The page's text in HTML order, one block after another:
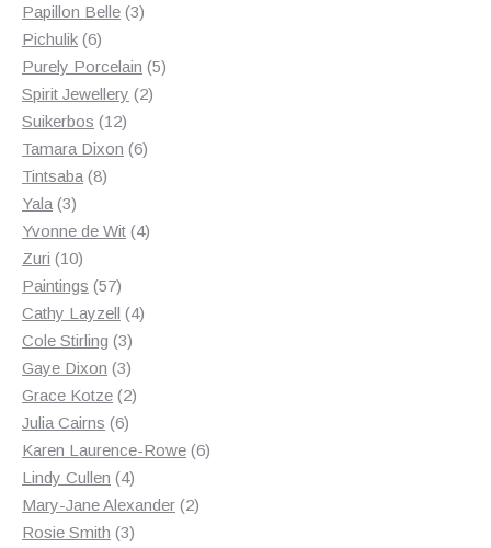
Papillon Belle 33
Pichulik 66
products
Purely Porcelain 55
Spirit Jewellery 22
Suikerbos 1212
products
Tamara Dixon 66
Tintsaba 88
Yala 33
products
Yvonne de Wit 44
Zuri 1010
products
Paintings 5757
products
Cathy Layzell 44
Cole Stirling 33
products
Gaye Dixon 33
products
Grace Kotze 22
Julia Cairns 66
products
Karen Laurence-Rowe 66
Lindy Cullen 44
products
Mary-Jane Alexander 22
Rosie Smith 33